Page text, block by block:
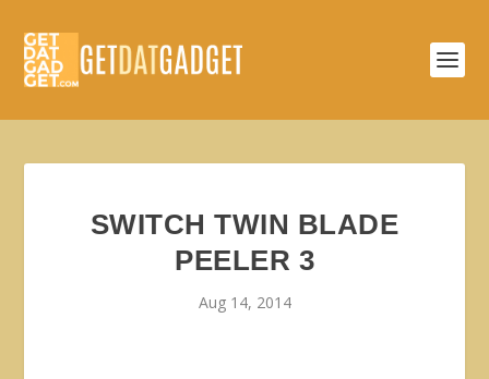
SWITCH TWIN BLADE
PEELER 3
Aug 14, 2014